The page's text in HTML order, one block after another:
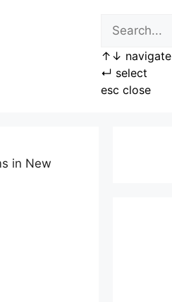
↑ ↓ navigate
↵ select
esc close
in New